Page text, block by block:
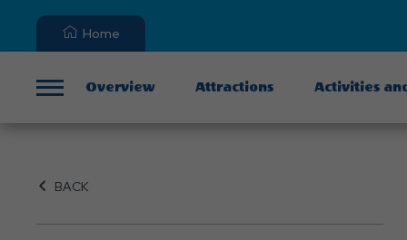
Home
Overview Attractions Activities
BACK